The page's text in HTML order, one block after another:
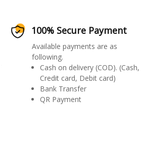
100% Secure Payment
Available payments are as
following.
Cash on delivery (COD). (Cash,
Credit card, Debit card)
Bank Transfer
QR Payment